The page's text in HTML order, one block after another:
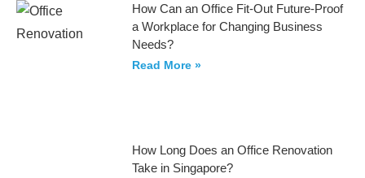
How Can an Office Fit-Out Future-Proof
a Workplace for Changing Business
Needs?
Read More »
How Long Does an Office Renovation
Take in Singapore?